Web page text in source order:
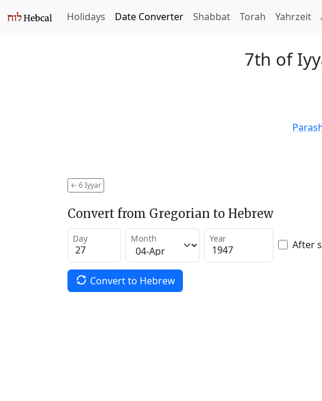
Holidays Date Converter Shabbat Torah Yahrzeit
7th of
← 6 Iyyar
Convert from Gregorian to Hebrew
Day Month Year After
Convert to Hebrew